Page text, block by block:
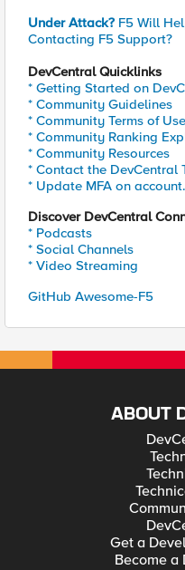
Under Attack? F5 Will
Contacting F5 Support?
DevCentral Quicklinks
* Getting Started on
* Community Guidelines
* Community Terms of
* Community Ranking
* Community Resources
* Contact the DevCentral
* Update MFA on
Discover DevCentral
* Podcasts
* Social Channels
* Video Streaming
GitHub Awesome-F5
ABOUT
Get a
Become a